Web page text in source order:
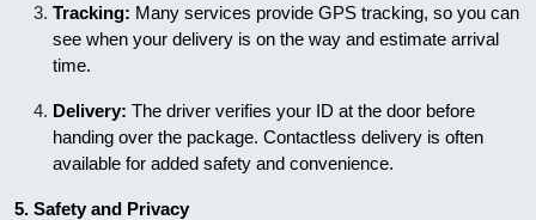
Tracking: Many services provide GPS tracking, so you can
see when your delivery is on the way and estimate arrival
time.
Delivery: The driver verifies your ID at the door before
handing over the package. Contactless delivery is often
available for added safety and convenience.
5. Safety and Privacy